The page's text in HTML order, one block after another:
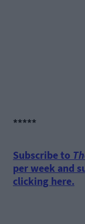
*****
Subscribe to
per week and
clicking here.